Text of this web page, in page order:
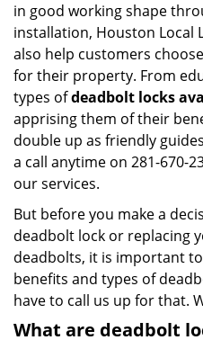
in good working shape
installation, Houston Local
also help customers
for their property. From
types ofdeadbolt locks
apprising them of their
double up as friendly
a call anytime on 281-670-
our services.
But before you make a
deadbolt lock or replacing
deadbolts, it is important
benefits and types of
have to call us up for that.
What are deadbolt